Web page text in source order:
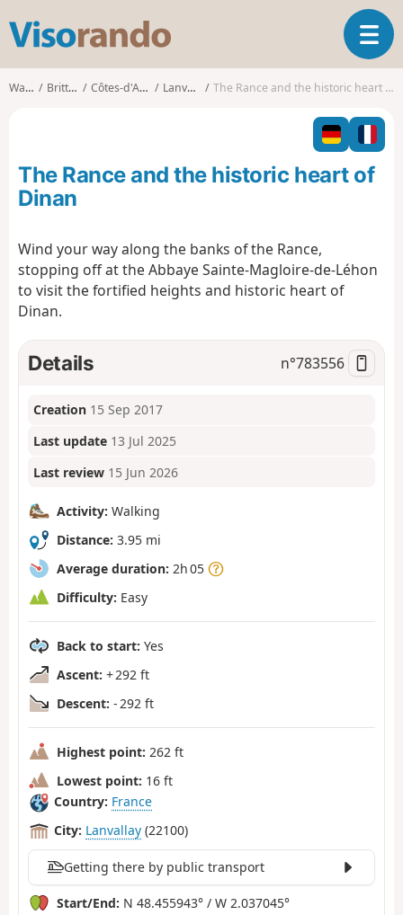
s
o
o
T
o
l
n
a
t
Walks Brittany Côtes-d'Armor Lanvallay The Rance and the historic heart of Dinan
The Rance and the historic heart of
Dinan
Wind your way along the banks of the Rance,
stopping off at the Abbaye Sainte-Magloire-de-Léhon
to visit the fortified heights and historic heart of
Dinan.
Details n°783556
Creation 15 Sep 2017
Last update 13 Jul 2025
Last review 15 Jun 2026
Activity: Walking
Distance: 3.95 mi
Average duration: 2h 05
Difficulty: Easy
Back to start: Yes
Ascent: + 292 ft
Descent: - 292 ft
Highest point: 262 ft
Lowest point: 16 ft
Country: France
City: Lanvallay (22100)
Getting there by public transport
Start/End: N 48.455943° / W 2.037045°